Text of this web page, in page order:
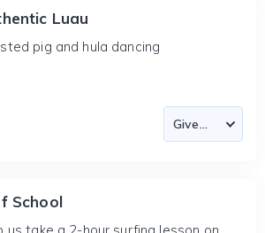
Luau
pig and hula dancing
School